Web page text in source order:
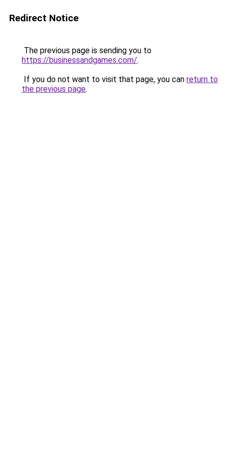
Redirect Notice
The previous page is sending you to
https://businessandgames.com/.
If you do not want to visit that page, you can return to
the previous page.